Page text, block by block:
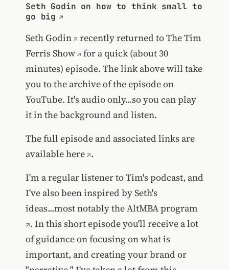
Seth Godin on how to think small to
go big
Seth Godin recently returned toThe Tim
Ferris Show
for a quick (about 30
minutes) episode. The link above will take
you to the archive of the episode on
YouTube. It's audio only...so you can play
it in the background and listen.
The full episode and associated links are
availablehere .
I'm a regular listener to Tim's podcast, and
I've also been inspired by Seth's
ideas...most notably theAltMBA program
. In this short episode you'll receive a lot
of guidance on focusing on what is
important, and creating your brand or